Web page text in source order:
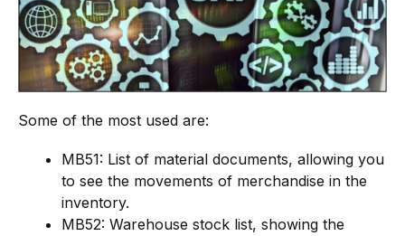
Some of the most used are:
MB51: List of material documents, allowing you
to see the movements of merchandise in the
inventory.
MB52: Warehouse stock list, showing the